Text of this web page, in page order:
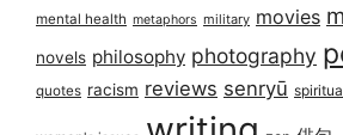
mental health metaphors military movies
novels philosophy photography
quotes racism reviews senryū